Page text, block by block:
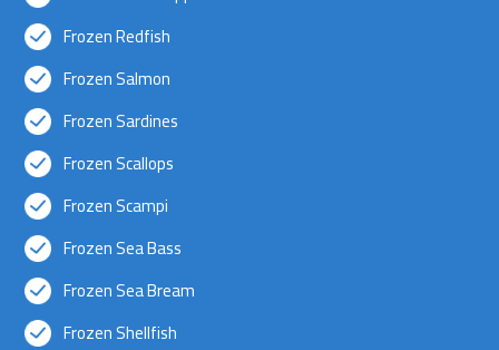
Frozen Redfish
Frozen Salmon
Frozen Sardines
Frozen Scallops
Frozen Scampi
Frozen Sea Bass
Frozen Sea Bream
Frozen Shellfish